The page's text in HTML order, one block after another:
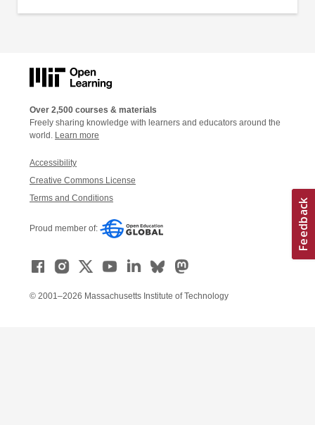
Over 2,500 courses & materials
Freely sharing knowledge with learners and educators around the
world. Learn more
Accessibility
Creative Commons License
Terms and Conditions
Proud member of:
© 2001–2026 Massachusetts Institute of Technology